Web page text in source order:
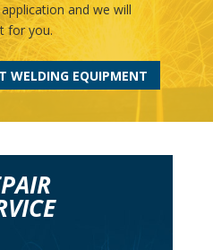
and we will
for you.
WELDING EQUIPMENT